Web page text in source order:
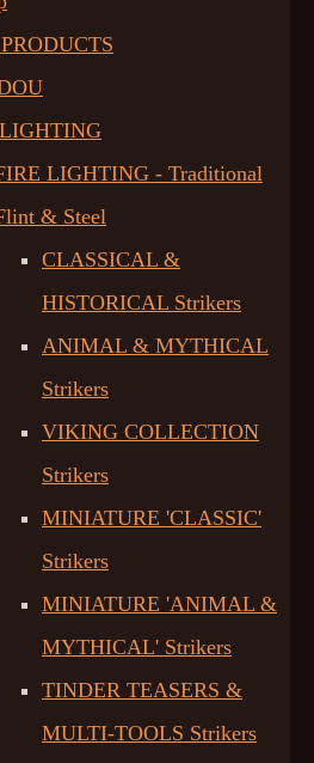
LIGHTING - Traditional
& Steel
CLASSICAL &
HISTORICAL Strikers
ANIMAL & MYTHICAL
Strikers
VIKING COLLECTION
Strikers
MINIATURE 'CLASSIC'
Strikers
MINIATURE 'ANIMAL &
MYTHICAL' Strikers
TINDER TEASERS &
MULTI-TOOLS Strikers